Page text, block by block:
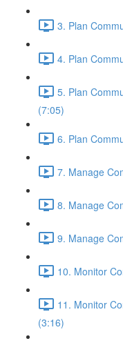
3. Plan
4. Plan
5. Plan
(7:05)
6. Plan
7. Manage
8. Manage
9. Manage
10. Monitor
11. Monitor
(3:16)